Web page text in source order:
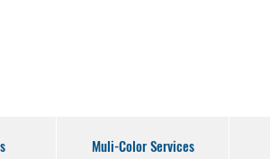
Muli-Color Services